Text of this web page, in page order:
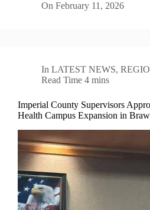
On February 11, 2026
In LATEST NEWS,
Read Time 4 mins
Imperial County Supervisors
Health Campus Expansion in